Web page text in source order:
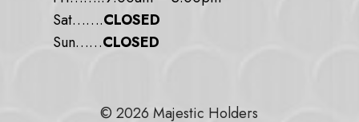
Sat…….CLOSED
Sun……CLOSED
© 2026 Majestic Holders